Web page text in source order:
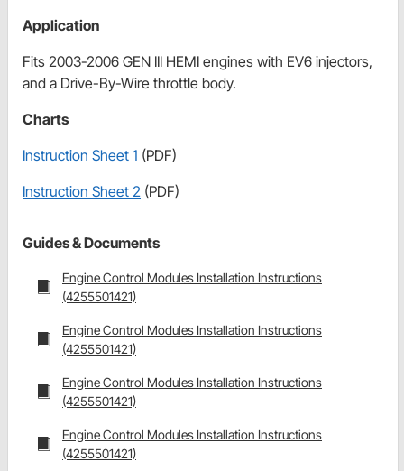
Application
Fits 2003-2006 GEN III HEMI engines with EV6 injectors,
and a Drive-By-Wire throttle body.
Charts
Instruction Sheet 1 (PDF)
Instruction Sheet 2 (PDF)
Guides & Documents
Engine Control Modules Installation Instructions
(4255501421)
Engine Control Modules Installation Instructions
(4255501421)
Engine Control Modules Installation Instructions
(4255501421)
Engine Control Modules Installation Instructions
(4255501421)